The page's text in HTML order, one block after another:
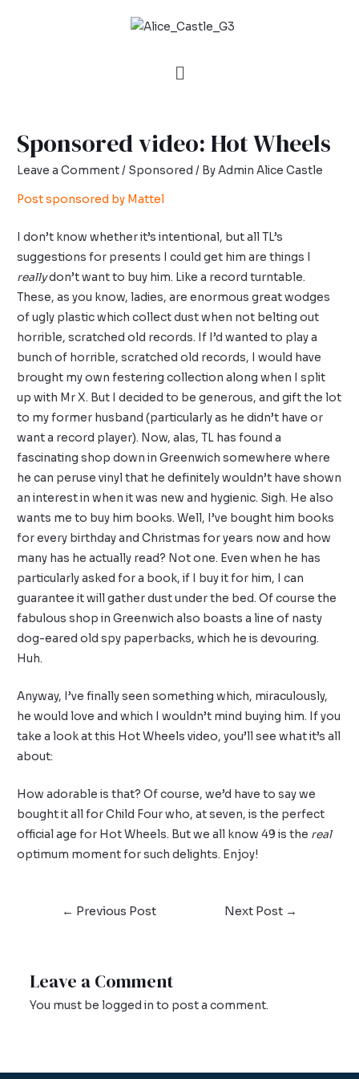
Sponsored video: Hot Wheels
Leave a Comment/ Sponsored / ByAdmin Alice Castle
Post sponsored by Mattel
I don’t know whether it’s intentional, but all TL’s
suggestions for presents I could get him are things I
reallydon’t want to buy him. Like a record turntable.
These, as you know, ladies, are enormous great wodges
of ugly plastic which collect dust when not belting out
horrible, scratched old records. If I’d wanted to play a
bunch of horrible, scratched old records, I would have
brought my own festering collection along when I split
up with Mr X. But I decided to be generous, and gift the lot
to my former husband (particularly as he didn’t have or
want a record player). Now, alas, TL has found a
fascinating shop down in Greenwich somewhere where
he can peruse vinyl that he definitely wouldn’t have shown
an interest in when it was new and hygienic. Sigh. He also
wants me to buy him books. Well, I’ve bought him books
for every birthday and Christmas for years now and how
many has he actually read? Not one. Even when he has
particularly asked for a book, if I buy it for him, I can
guarantee it will gather dust under the bed. Of course the
fabulous shop in Greenwich also boasts a line of nasty
dog-eared old spy paperbacks, which he is devouring.
Huh.
Anyway, I’ve finally seen something which, miraculously,
he would love and which I wouldn’t mind buying him. If you
take a look at this Hot Wheels video, you’ll see what it’s all
about:
How adorable is that? Of course, we’d have to say we
bought it all for Child Four who, at seven, is the perfect
official age for Hot Wheels. But we all know 49 is the real
optimum moment for such delights. Enjoy!
← Previous Post Next Post →
Leave a Comment
You must be logged in to post a comment.